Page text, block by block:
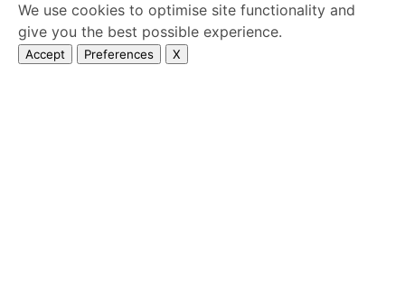
We use cookies to optimise site functionality and
give you the best possible experience.
Accept Preferences X